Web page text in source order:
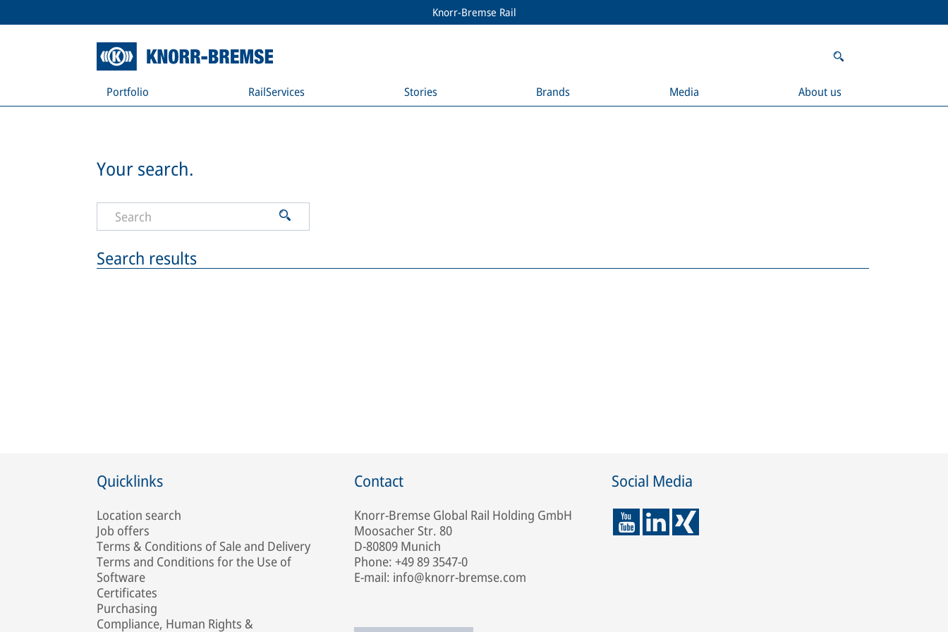
Knorr-Bremse Rail
Portfolio RailServices Stories Brands Media About us
Your search.
Search results
Quicklinks
Location search
Job offers
Terms & Conditions of Sale and Delivery
Terms and Conditions for the Use of
Software
Certificates
Purchasing
Compliance, Human Rights &
Contact
Knorr-Bremse Global Rail Holding GmbH
Moosacher Str. 80
D-80809 Munich
Phone: +49 89 3547-0
E-mail: info@knorr-bremse.com
Social Media